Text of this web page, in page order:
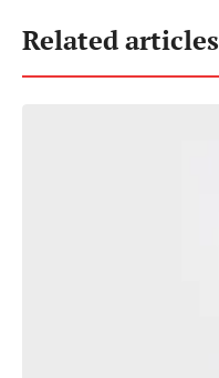
Related articles